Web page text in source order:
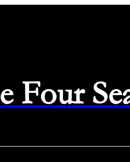
Four